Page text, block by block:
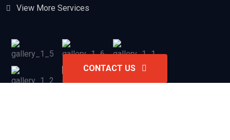
View More Services
CONTACT US